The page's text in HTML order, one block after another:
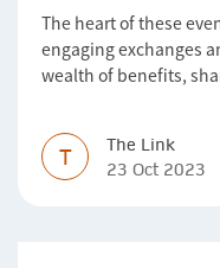
The heart of these
engaging exchanges
wealth of benefits,
T
The Link
23 Oct 2023